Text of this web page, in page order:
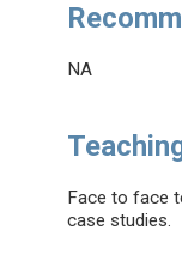
NA
Face to face
case studies.